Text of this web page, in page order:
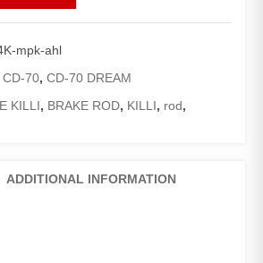
mpk-ahl
CD-70, CD-70 DREAM
KILLI, BRAKE ROD, KILLI, rod,
ADDITIONAL INFORMATION